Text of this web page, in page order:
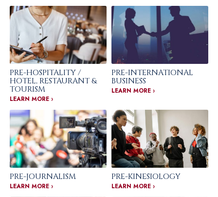
PRE-HOSPITALITY /
HOTEL, RESTAURANT &
TOURISM
LEARN MORE ›
PRE-INTERNATIONAL
BUSINESS
LEARN MORE ›
PRE-JOURNALISM
LEARN MORE ›
PRE-KINESIOLOGY
LEARN MORE ›